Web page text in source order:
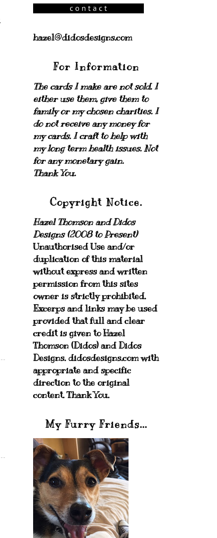
hazel@didosdesigns.com
For Information
The cards I make are not sold. I
either use them, give them to
family or my chosen charities.I
do not receive any money for
my cards. I craft to help with
my long term health issues. Not
for any monetary gain.
Thank You.
Copyright Notice.
Hazel Thomson and Didos
Designs (2008 to Present)
Unauthorised Use and/or
duplication of this material
without express and written
permission from this sites
owner is strictly prohibited.
Excerps and links may be used
provided that full and clear
credit is given to Hazel
Thomson (Didos) and Didos
Designs. didosdesigns.com with
appropriate and specific
direction to the original
content. Thank You.
My Furry Friends...